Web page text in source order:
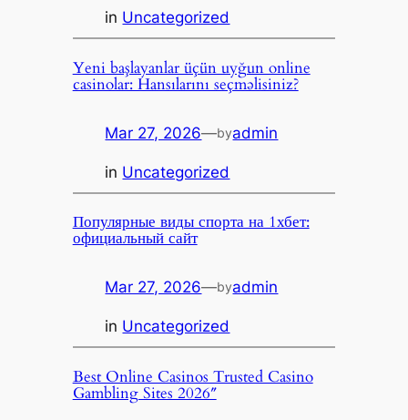
in Uncategorized
Yeni başlayanlar üçün uyğun online
casinolar: Hansılarını seçməlisiniz?
Mar 27, 2026—byadmin
in Uncategorized
Популярные виды спорта на 1хбет:
официальный сайт
Mar 27, 2026—byadmin
in Uncategorized
Best Online Casinos Trusted Casino
Gambling Sites 2026″